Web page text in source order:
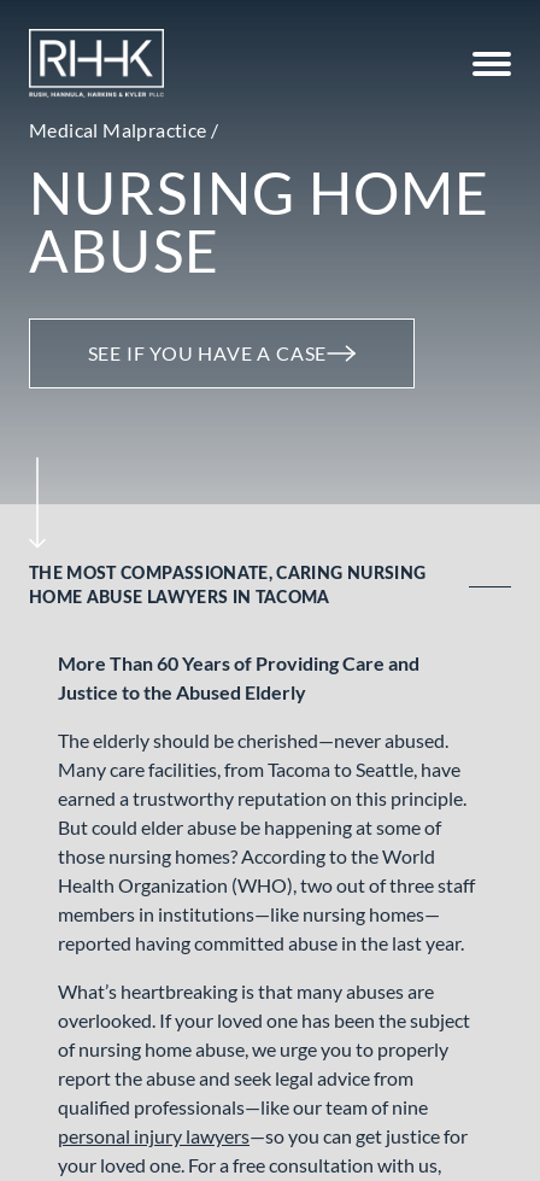
Medical Malpractice /
NURSING HOME
ABUSE
SEE IF YOU HAVE A CASE
THE MOST COMPASSIONATE, CARING NURSING
HOME ABUSE LAWYERS IN TACOMA
More Than 60 Years of Providing Care and
Justice to the Abused Elderly
The elderly should be cherished—never abused.
Many care facilities, from Tacoma to Seattle, have
earned a trustworthy reputation on this principle.
But could elder abuse be happening at some of
those nursing homes? According to the World
Health Organization (WHO), two out of three staff
members in institutions—like nursing homes—
reported having committed abuse in the last year.
What’s heartbreaking is that many abuses are
overlooked. If your loved one has been the subject
of nursing home abuse, we urge you to properly
report the abuse and seek legal advice from
qualified professionals—like our team of nine
personal injury lawyers—so you can get justice for
your loved one. For a free consultation with us,